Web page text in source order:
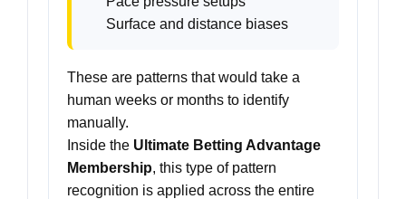
Surface and distance biases
These are patterns that would take a
human weeks or months to identify
manually.
Inside the Ultimate Betting Advantage
Membership, this type of pattern
recognition is applied across the entire